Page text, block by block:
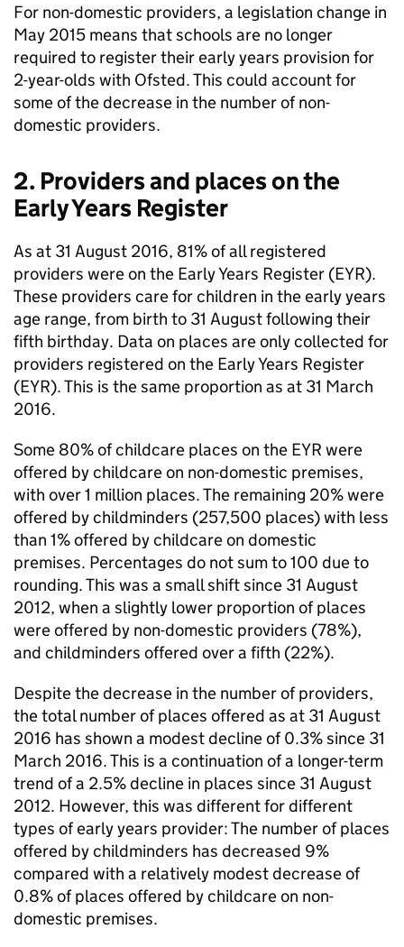
For non-domestic providers, a legislation change in
May 2015 means that schools are no longer
required to register their early years provision for
2-year-olds with Ofsted. This could account for
some of the decrease in the number of non-
domestic providers.
2. Providers and places on the
Early Years Register
As at 31 August 2016, 81% of all registered
providers were on the Early Years Register (EYR).
These providers care for children in the early years
age range, from birth to 31 August following their
fifth birthday. Data on places are only collected for
providers registered on the Early Years Register
(EYR). This is the same proportion as at 31 March
2016.
Some 80% of childcare places on the EYR were
offered by childcare on non-domestic premises,
with over 1 million places. The remaining 20% were
offered by childminders (257,500 places) with less
than 1% offered by childcare on domestic
premises. Percentages do not sum to 100 due to
rounding. This was a small shift since 31 August
2012, when a slightly lower proportion of places
were offered by non-domestic providers (78%),
and childminders offered over a fifth (22%).
Despite the decrease in the number of providers,
the total number of places offered as at 31 August
2016 has shown a modest decline of 0.3% since 31
March 2016. This is a continuation of a longer-term
trend of a 2.5% decline in places since 31 August
2012. However, this was different for different
types of early years provider: The number of places
offered by childminders has decreased 9%
compared with a relatively modest decrease of
0.8% of places offered by childcare on non-
domestic premises.